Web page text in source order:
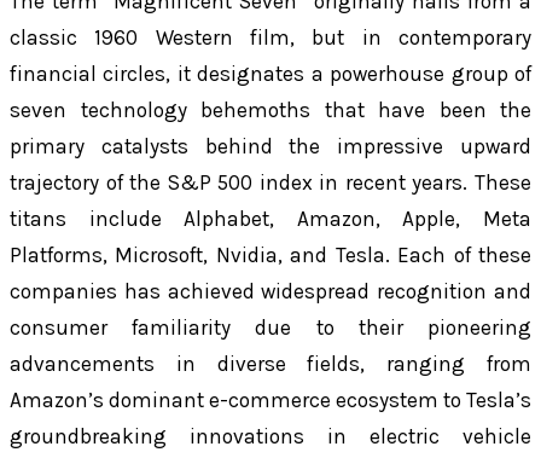
classic 1960 Western film, but in contemporary
financial circles, it designates a powerhouse group of
seven technology behemoths that have been the
primary catalysts behind the impressive upward
trajectory of the S&P 500 index in recent years. These
titans include Alphabet, Amazon, Apple, Meta
Platforms, Microsoft, Nvidia, and Tesla. Each of these
companies has achieved widespread recognition and
consumer familiarity due to their pioneering
advancements in diverse fields, ranging from
Amazon’s dominant e-commerce ecosystem to Tesla’s
groundbreaking innovations in electric vehicle